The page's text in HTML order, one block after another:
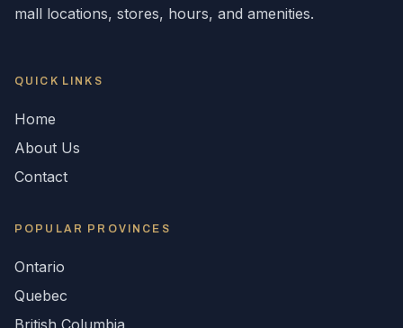
mall locations, stores, hours, and amenities.
QUICK LINKS
Home
About Us
Contact
POPULAR PROVINCES
Ontario
Quebec
British Columbia